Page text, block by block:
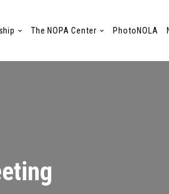
The NOPA Center PhotoNOLA